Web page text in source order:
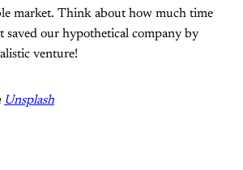
market. Think about how much time
saved our hypothetical company by
venture!
Unsplash